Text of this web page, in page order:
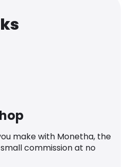
make with Monetha, the
commission at no